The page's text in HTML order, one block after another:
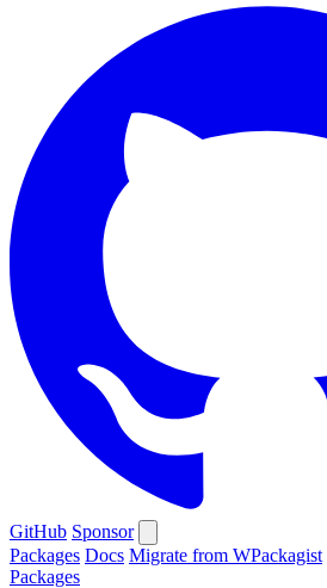
GitHub Sponsor
Packages Docs Migrate from WPackagist
Packages